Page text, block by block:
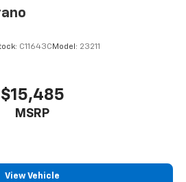
hassle-free car buying
shopping for a new or used
serving the cities of
as well as Kirkland,
you want or find out what
C11643CModel: 23211
$15,485
MSRP
View Vehicle